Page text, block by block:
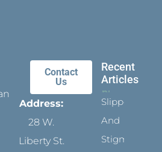
Contact
Us
Address:
28 W.
Liberty St.
Recent
Articles
Slippers
And
Stigmata